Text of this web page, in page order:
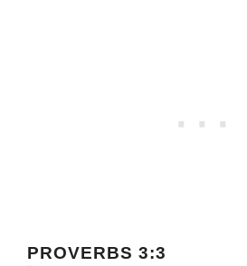
PROVERBS 3:3